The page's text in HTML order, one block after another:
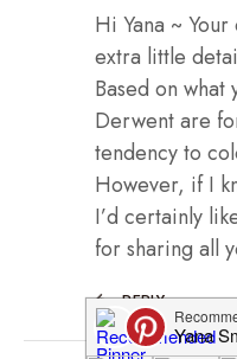
Hi Yana ~
extra little
Based on what
Derwent are
tendency to
However, if I
I’d certainly
for sharing all
REPLY